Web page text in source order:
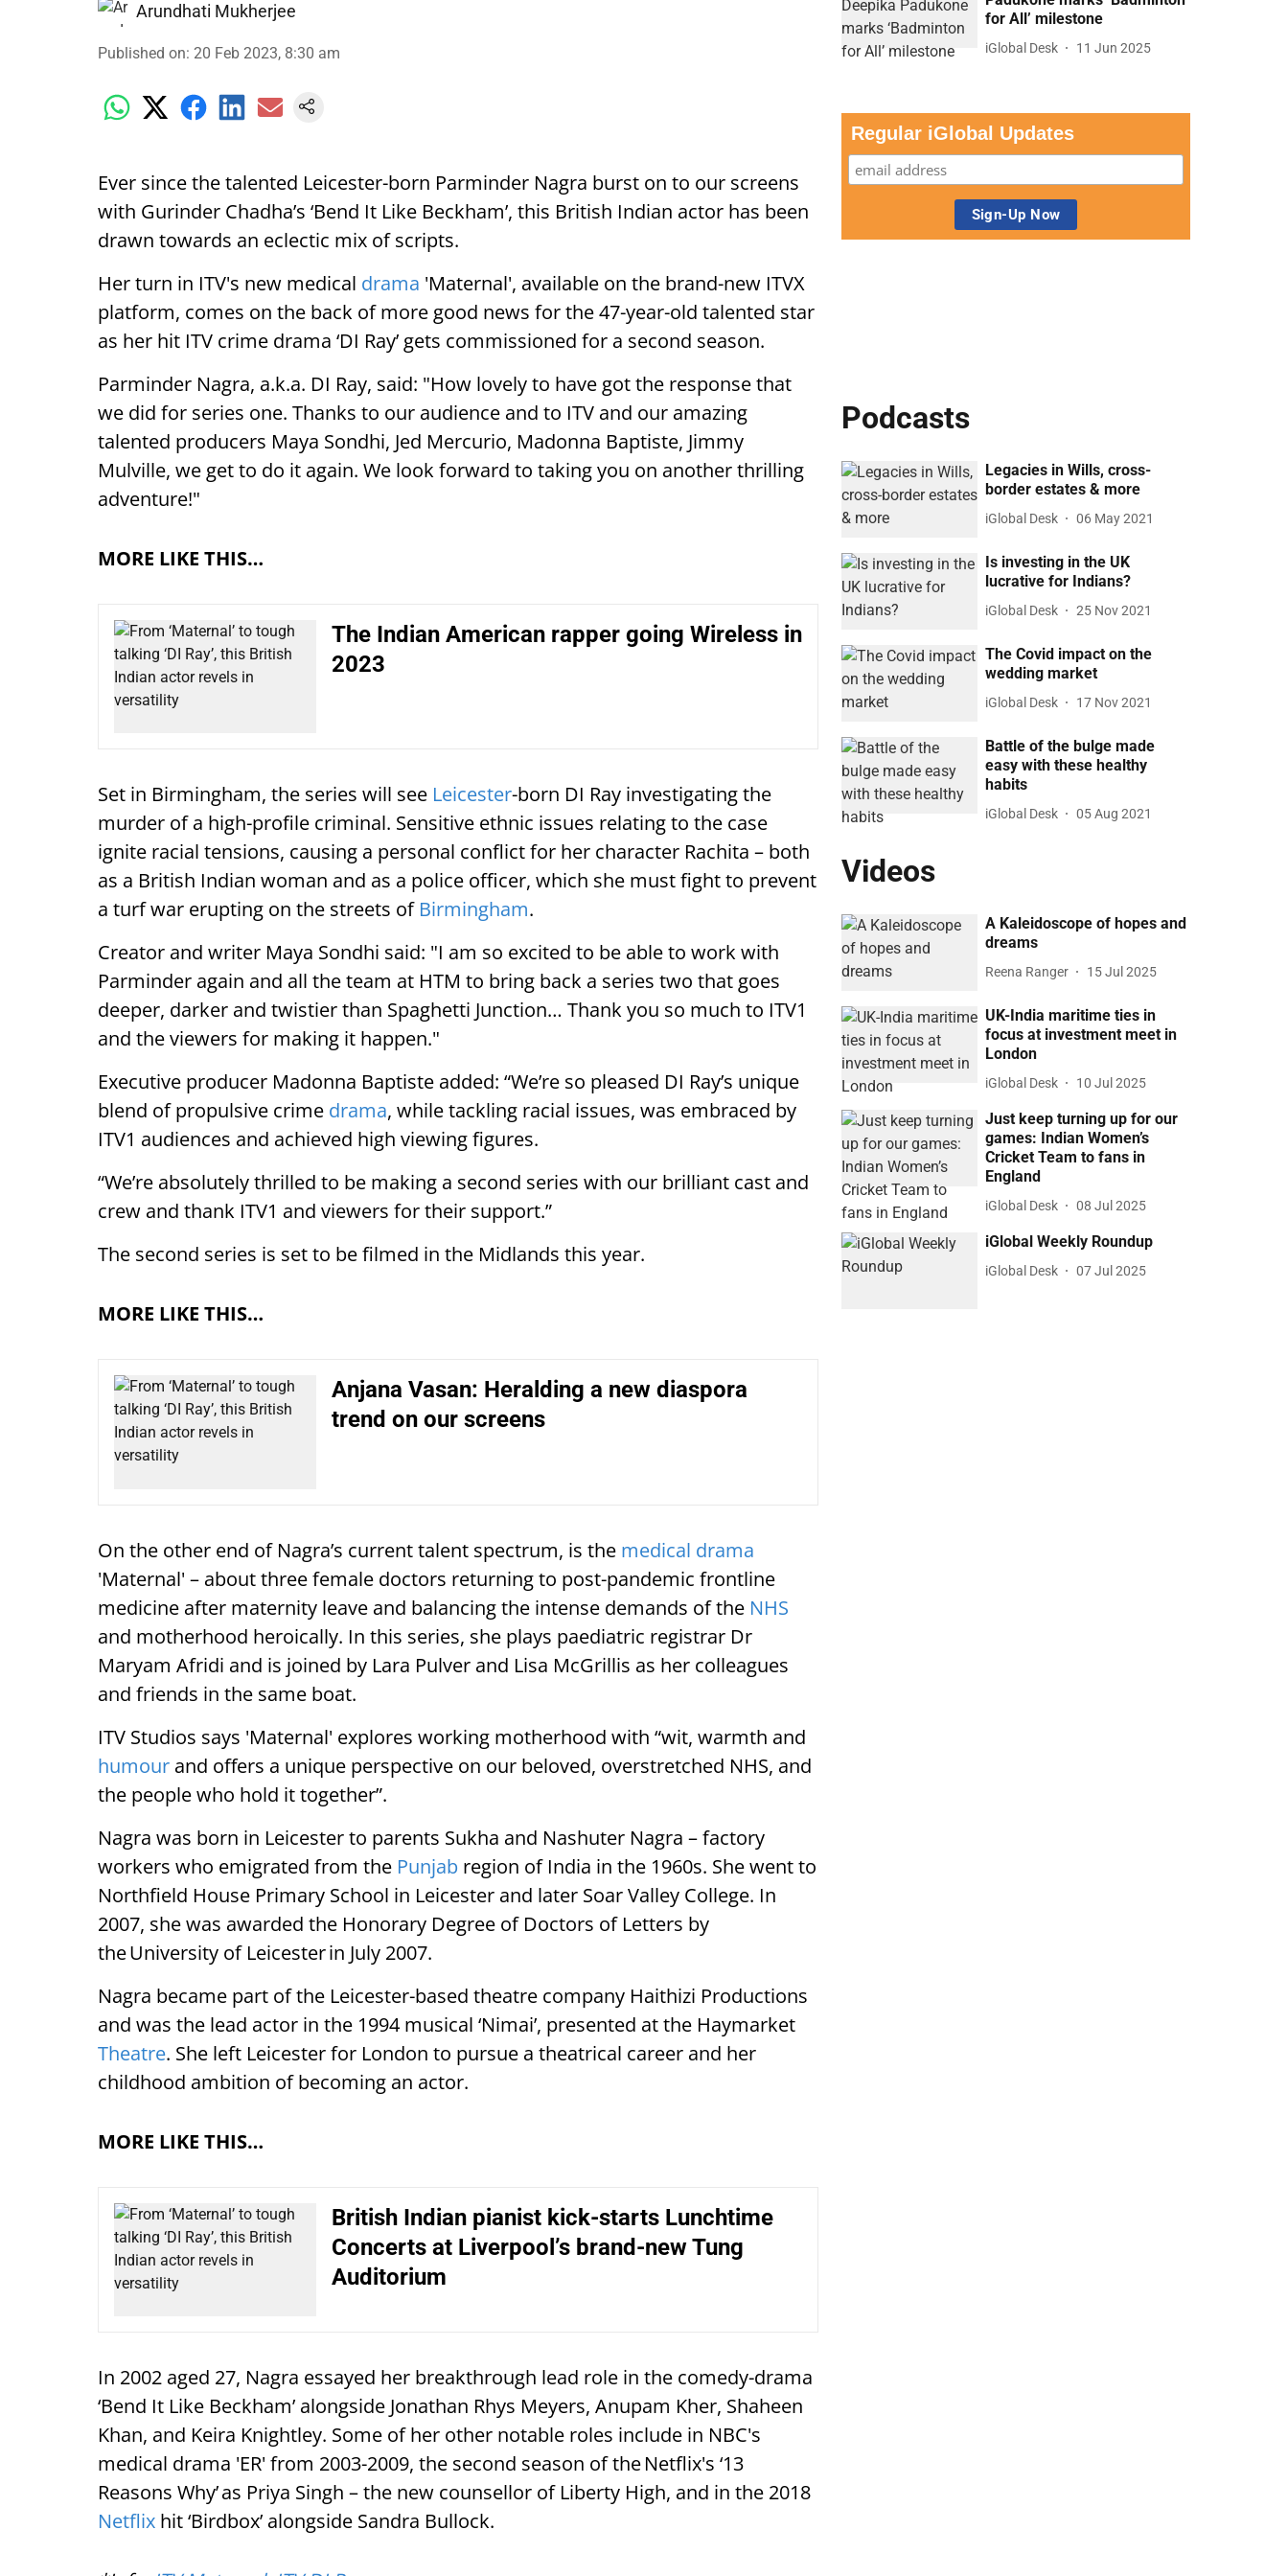
Arundhati Mukherjee
Published on: 20 Feb 2023, 8:30 am
Ever since the talented Leicester-born Parminder Nagra burst on to our screens
with Gurinder Chadha’s ‘Bend It Like Beckham’, this British Indian actor has been
drawn towards an eclectic mix of scripts.
Her turn in ITV's new medical drama 'Maternal', available on the brand-new ITVX
platform, comes on the back of more good news for the 47-year-old talented star
as her hit ITV crime drama ‘DI Ray’ gets commissioned for a second season.
Parminder Nagra, a.k.a. DI Ray, said: "How lovely to have got the response that
we did for series one. Thanks to our audience and to ITV and our amazing
talented producers Maya Sondhi, Jed Mercurio, Madonna Baptiste, Jimmy
Mulville, we get to do it again. We look forward to taking you on another thrilling
adventure!"
MORE LIKE THIS…
The Indian American rapper going Wireless in
2023
Set in Birmingham, the series will see Leicester-born DI Ray investigating the
murder of a high-profile criminal. Sensitive ethnic issues relating to the case
ignite racial tensions, causing a personal conflict for her character Rachita – both
as a British Indian woman and as a police officer, which she must fight to prevent
a turf war erupting on the streets of Birmingham.
Creator and writer Maya Sondhi said: "I am so excited to be able to work with
Parminder again and all the team at HTM to bring back a series two that goes
deeper, darker and twistier than Spaghetti Junction… Thank you so much to ITV1
and the viewers for making it happen."
Executive producer Madonna Baptiste added: “We’re so pleased DI Ray’s unique
blend of propulsive crime drama, while tackling racial issues, was embraced by
ITV1 audiences and achieved high viewing figures.
“We’re absolutely thrilled to be making a second series with our brilliant cast and
crew and thank ITV1 and viewers for their support.”
The second series is set to be filmed in the Midlands this year.
MORE LIKE THIS…
Anjana Vasan: Heralding a new diaspora
trend on our screens
On the other end of Nagra’s current talent spectrum, is the medical drama
'Maternal' – about three female doctors returning to post-pandemic frontline
medicine after maternity leave and balancing the intense demands of the NHS
and motherhood heroically. In this series, she plays paediatric registrar Dr
Maryam Afridi and is joined by Lara Pulver and Lisa McGrillis as her colleagues
and friends in the same boat.
ITV Studios says 'Maternal' explores working motherhood with “wit, warmth and
humour and offers a unique perspective on our beloved, overstretched NHS, and
the people who hold it together”.
Nagra was born in Leicester to parents Sukha and Nashuter Nagra – factory
workers who emigrated from the Punjab region of India in the 1960s. She went to
Northfield House Primary School in Leicester and later Soar Valley College. In
2007, she was awarded the Honorary Degree of Doctors of Letters by
the University of Leicester in July 2007.
Nagra became part of the Leicester-based theatre company Haithizi Productions
and was the lead actor in the 1994 musical ‘Nimai’, presented at the Haymarket
Theatre. She left Leicester for London to pursue a theatrical career and her
childhood ambition of becoming an actor.
MORE LIKE THIS…
British Indian pianist kick-starts Lunchtime
Concerts at Liverpool’s brand-new Tung
Auditorium
In 2002 aged 27, Nagra essayed her breakthrough lead role in the comedy-drama
‘Bend It Like Beckham’ alongside Jonathan Rhys Meyers, Anupam Kher, Shaheen
Khan, and Keira Knightley. Some of her other notable roles include in NBC's
medical drama 'ER' from 2003-2009, the second season of the Netflix's ‘13
Reasons Why’ as Priya Singh – the new counsellor of Liberty High, and in the 2018
Netflix hit ‘Birdbox’ alongside Sandra Bullock.
for All’ milestone
iGlobal Desk 11 Jun 2025
Regular iGlobal Updates
Podcasts
Legacies in Wills, cross-
border estates & more
iGlobal Desk 06 May 2021
Is investing in the UK
lucrative for Indians?
iGlobal Desk 25 Nov 2021
The Covid impact on the
wedding market
iGlobal Desk 17 Nov 2021
Battle of the bulge made
easy with these healthy
habits
iGlobal Desk 05 Aug 2021
Videos
A Kaleidoscope of hopes and
dreams
Reena Ranger 15 Jul 2025
UK-India maritime ties in
focus at investment meet in
London
iGlobal Desk 10 Jul 2025
Just keep turning up for our
games: Indian Women’s
Cricket Team to fans in
England
iGlobal Desk 08 Jul 2025
iGlobal Weekly Roundup
iGlobal Desk 07 Jul 2025